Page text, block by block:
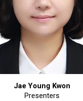
Jae Young Kwon
Presenters